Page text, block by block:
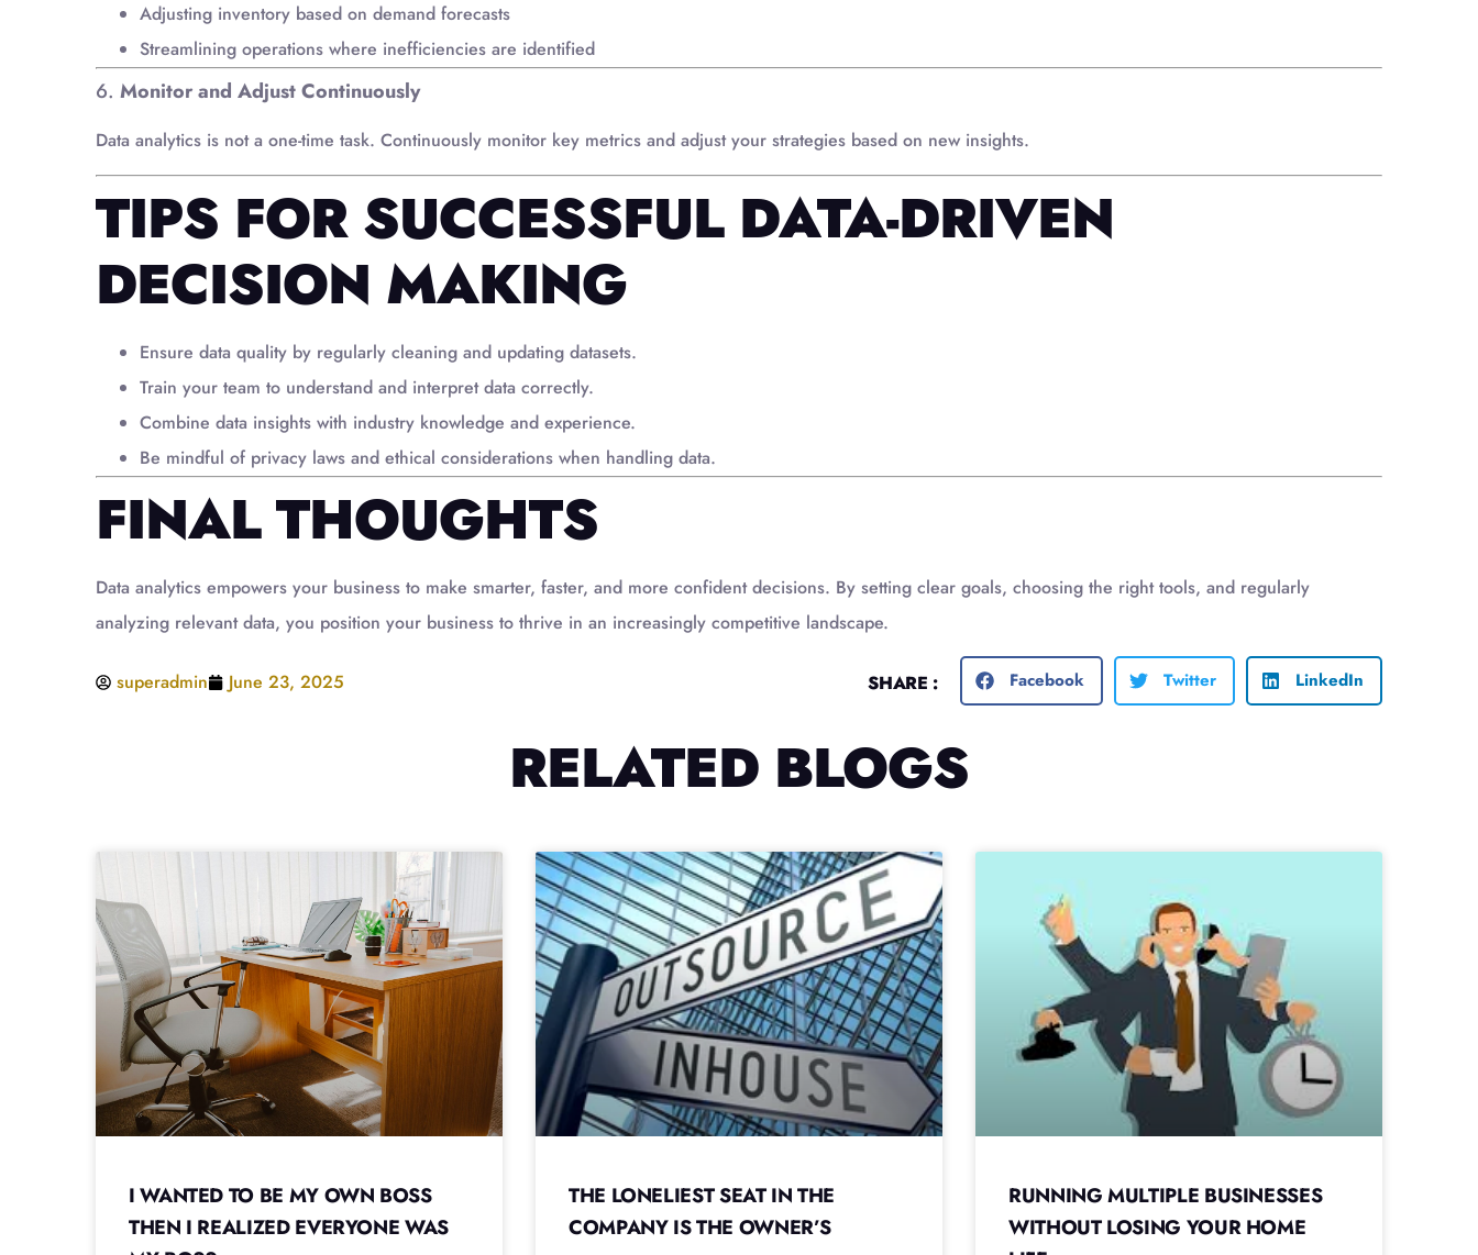
Adjusting inventory based on demand forecasts
Streamlining operations where inefficiencies are identified
6. Monitor and Adjust Continuously
Data analytics is not a one-time task. Continuously monitor key metrics and adjust your strategies based on new insights.
TIPS FOR SUCCESSFUL DATA-DRIVEN
DECISION MAKING
Ensure data quality by regularly cleaning and updating datasets.
Train your team to understand and interpret data correctly.
Combine data insights with industry knowledge and experience.
Be mindful of privacy laws and ethical considerations when handling data.
FINAL THOUGHTS
Data analytics empowers your business to make smarter, faster, and more confident decisions. By setting clear goals, choosing the right tools, and regularly
analyzing relevant data, you position your business to thrive in an increasingly competitive landscape.
superadmin June 23, 2025 SHARE : Facebook Twitter LinkedIn
RELATED BLOGS
I WANTED TO BE MY OWN BOSS
THEN I REALIZED EVERYONE WAS
THE LONELIEST SEAT IN THE
COMPANY IS THE OWNER’S
RUNNING MULTIPLE BUSINESSES
WITHOUT LOSING YOUR HOME